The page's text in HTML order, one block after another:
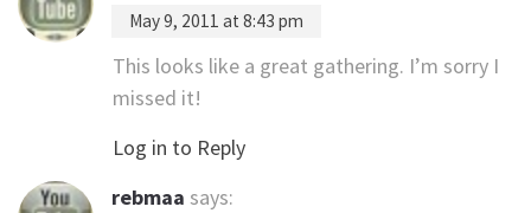
May 9, 2011 at 8:43 pm
This looks like a great gathering. I’m sorry I
missed it!
Log in to Reply
rebmaa says: